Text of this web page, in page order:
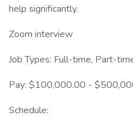
help significantly.
Zoom interview
Job Types: Full-time, Part-
Pay: $100,000.00 -
Schedule: